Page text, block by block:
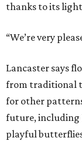
thanks to its
“We’re very
Lancaster says
from traditional
for other
future, including
playful